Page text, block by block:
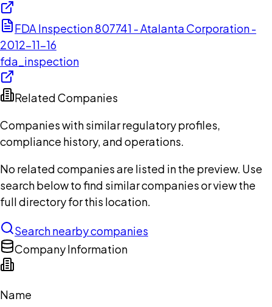
FDA Inspection 807741 - Atalanta Corporation -
2012-11-16
fda_inspection
Related Companies
Companies with similar regulatory profiles,
compliance history, and operations.
No related companies are listed in the preview. Use
search below to find similar companies or view the
full directory for this location.
Search nearby companies
Company Information
Name